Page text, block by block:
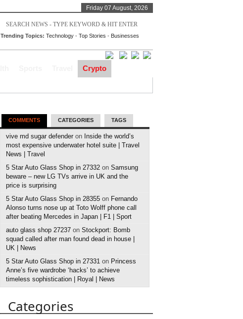
Friday 07 August, 2026
Trending Topics: Technology -Top Stories - Businesses
Crypto
COMMENTS CATEGORIES TAGS
vive md sugar defender on Inside the world’s
most expensive underwater hotel suite | Travel
News | Travel
5 Star Auto Glass Shop in 27332 on Samsung
beware – new LG TVs arrive in UK and the
price is surprising
5 Star Auto Glass Shop in 28355 on Fernando
Alonso turns nose up at Toto Wolff phone call
after beating Mercedes in Japan | F1 | Sport
auto glass shop 27237 on Stockport: Bomb
squad called after man found dead in house |
UK | News
5 Star Auto Glass Shop in 27331 on Princess
Anne’s five wardrobe ‘hacks’ to achieve
timeless sophistication | Royal | News
Categories